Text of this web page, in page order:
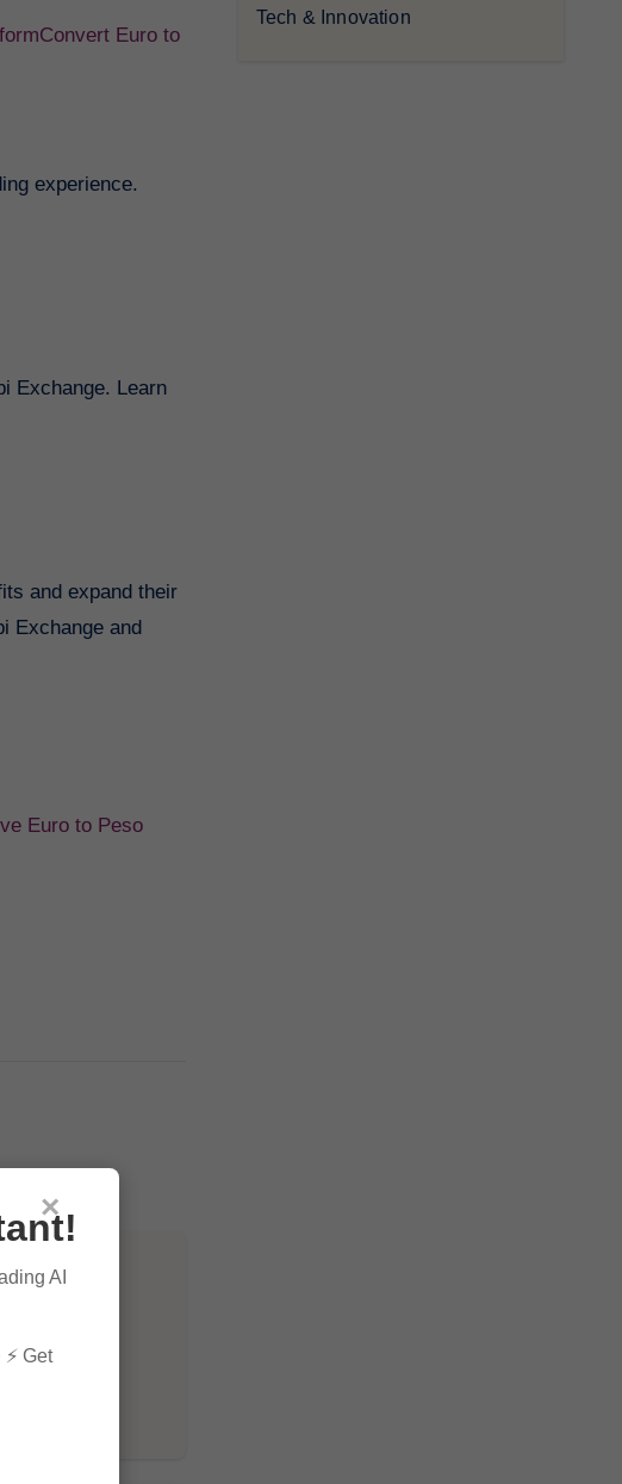
Convert Euro to
experience.
Exchange. Learn
and expand their
Exchange and
Euro to Peso
Tech & Innovation
×
AI
Get